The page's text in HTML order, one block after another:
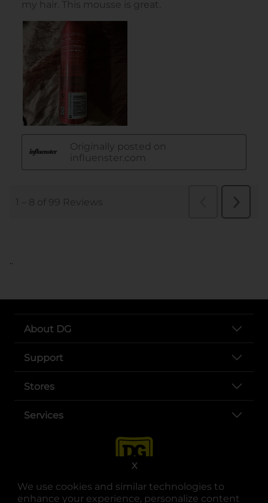
We use cookies and similar technologies to
enhance your experience, personalize content
X
..
About DG
Support
Stores
Services